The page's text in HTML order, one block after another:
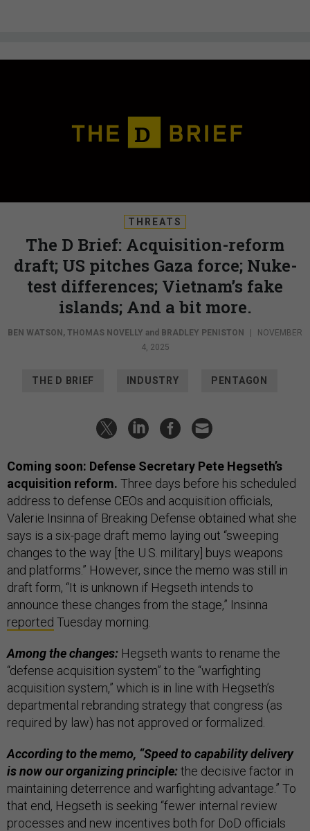
THREATS
The D Brief: Acquisition-reform
draft; US pitches Gaza force; Nuke-
test differences; Vietnam’s fake
islands; And a bit more.
BEN WATSON, THOMAS NOVELLY and BRADLEY PENISTON |
NOVEMBER
4, 2025
THE D BRIEF INDUSTRY PENTAGON
Coming soon: Defense Secretary Pete Hegseth’s
acquisition reform. Three days before his scheduled
address to defense CEOs and acquisition officials,
Valerie Insinna of Breaking Defense obtained what she
says is a six-page draft memo laying out “sweeping
changes to the way [the U.S. military] buys weapons
and platforms.” However, since the memo was still in
draft form, “It is unknown if Hegseth intends to
announce these changes from the stage,” Insinna
reported Tuesday morning.
Among the changes: Hegseth wants to rename the
“defense acquisition system” to the “warfighting
acquisition system,” which is in line with Hegseth’s
departmental rebranding strategy that congress (as
required by law) has not approved or formalized.
According to the memo, “Speed to capability delivery
is now our organizing principle:the decisive factor in
maintaining deterrence and warfighting advantage.” To
that end, Hegseth is seeking “fewer internal review
processes and new incentives both for DoD officials